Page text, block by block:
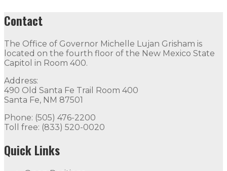
Contact
The Office of Governor Michelle Lujan Grisham is
located on the fourth floor of the New Mexico State
Capitol in Room 400.
Address:
490 Old Santa Fe Trail Room 400
Santa Fe, NM 87501
Phone: (505) 476-2200
Toll free: (833) 520-0020
Quick Links